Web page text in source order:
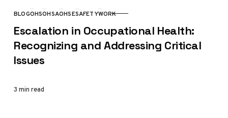
CATEGORY
BLOGOHSOHSAOHSESAFETYWORK
Escalation in Occupational Health:
Recognizing and Addressing Critical
Issues
3 min read